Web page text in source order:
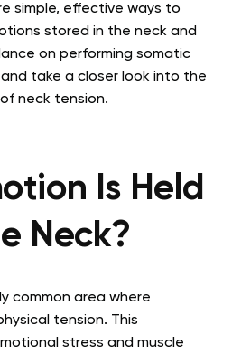
simple, effective ways to
stored in the neck and
on performing somatic
take a closer look into the
neck tension.
Is Held
Neck?
common area where
tension. This
stress and muscle